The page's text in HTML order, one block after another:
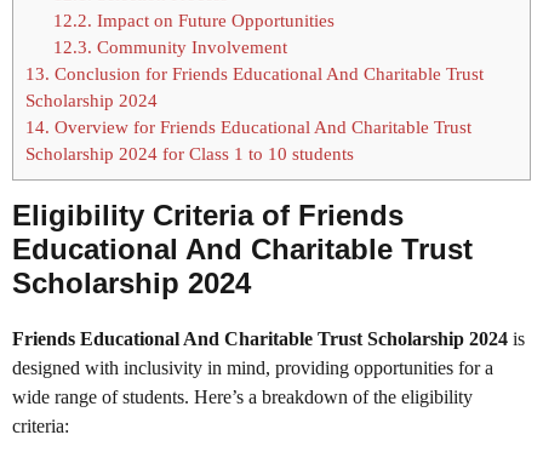
12.2. Impact on Future Opportunities
12.3. Community Involvement
13. Conclusion for Friends Educational And Charitable Trust
Scholarship 2024
14. Overview for Friends Educational And Charitable Trust
Scholarship 2024 for Class 1 to 10 students
Eligibility Criteria of Friends
Educational And Charitable Trust
Scholarship 2024
Friends Educational And Charitable Trust Scholarship 2024 is
designed with inclusivity in mind, providing opportunities for a
wide range of students. Here’s a breakdown of the eligibility
criteria: